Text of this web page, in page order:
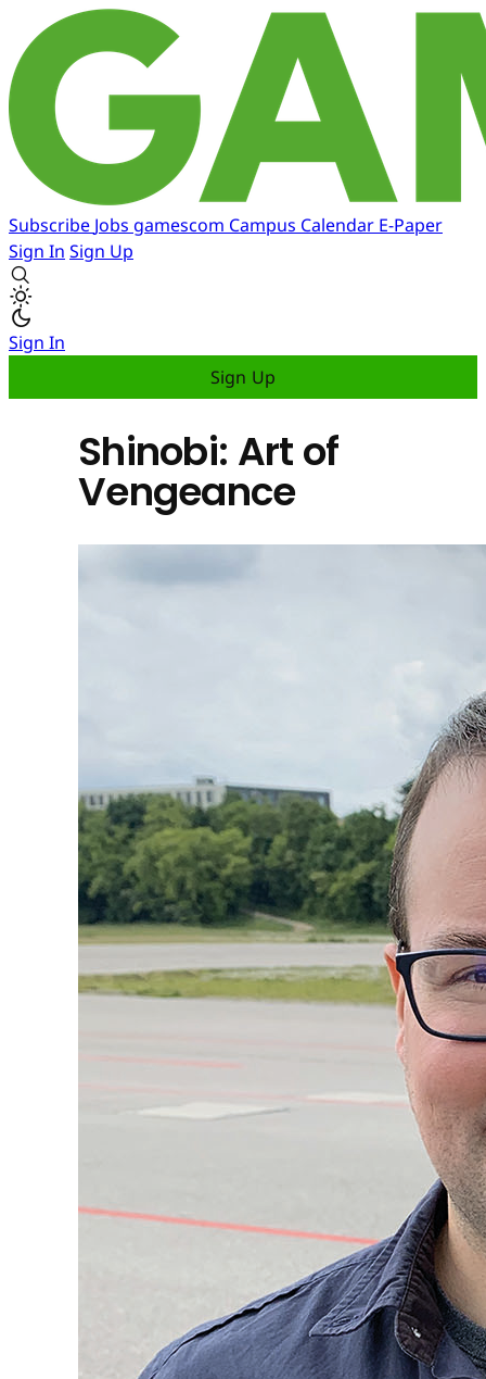
Subscribe Jobs gamescom Campus Calendar E-Paper
Sign In Sign Up
Sign In
Sign Up
Shinobi: Art of
Vengeance